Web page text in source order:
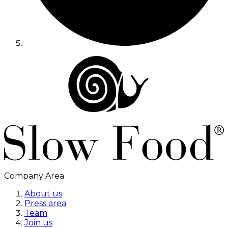
Company Area
About us
Press area
Team
Join us